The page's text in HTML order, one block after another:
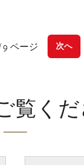
9 ページ 次へ
覧く